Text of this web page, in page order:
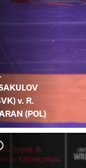
v. R.
(POL)